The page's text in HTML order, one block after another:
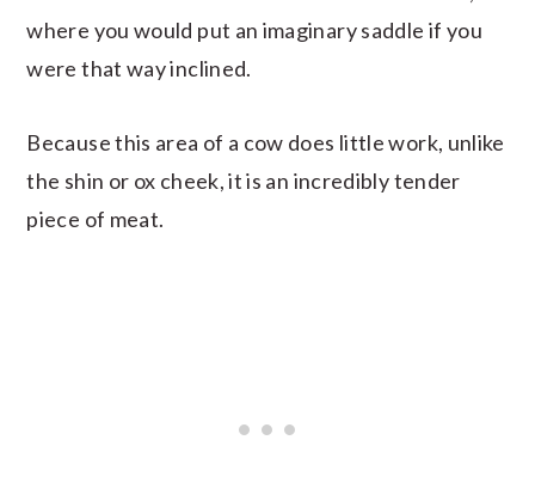
where you would put an imaginary saddle if you
were that way inclined.
Because this area of a cow does little work, unlike
the shin or ox cheek, it is an incredibly tender
piece of meat.